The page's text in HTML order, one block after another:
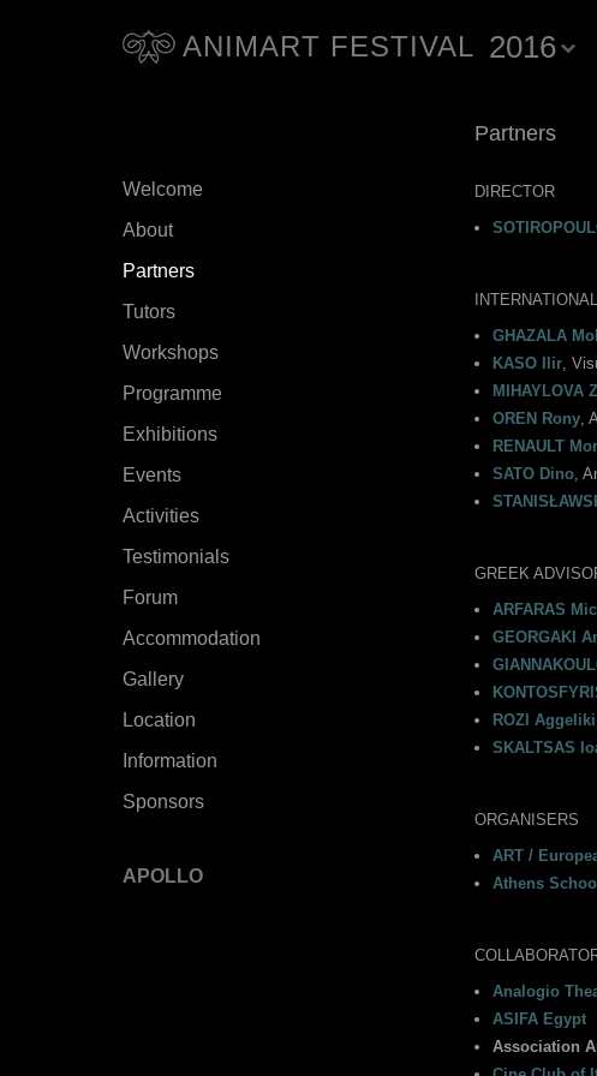
ANIMART FESTIVAL 2016
Welcome
About
Partners
Tutors
Workshops
Programme
Exhibitions
Events
Activities
Testimonials
Forum
Accommodation
Gallery
Location
Information
Sponsors
APOLLO
Partners
DIRECTOR
GHAZALA
KASO Ilir,
MIHAYLOVA
OREN Rony,
RENAULT
SATO Dino,
GREEK
ARFARAS
GEORGAKI
ROZI Aggeliki
SKALTSAS
ORGANISERS
ART /
Athens
Analogio
ASIFA Egypt
Association